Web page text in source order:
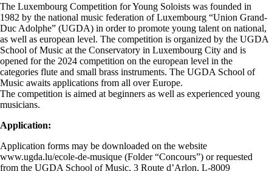
The Luxembourg Competition for Young Soloists was founded in
1982 by the national music federation of Luxembourg “Union Grand-
Duc Adolphe” (UGDA) in order to promote young talent on national,
as well as european level. The competition is organized by the UGDA
School of Music at the Conservatory in Luxembourg City and is
opened for the 2024 competition on the european level in the
categories flute and small brass instruments. The UGDA School of
Music awaits applications from all over Europe.
The competition is aimed at beginners as well as experienced young
musicians.
Application:
Application forms may be downloaded on the website
www.ugda.lu/ecole-de-musique (Folder “Concours”) or requested
from the UGDA School of Music, 3 Route d’Arlon, L-8009